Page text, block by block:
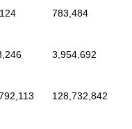
783,484
3,954,692
128,732,842